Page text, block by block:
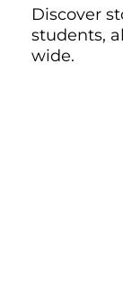
Discover
students,
wide.